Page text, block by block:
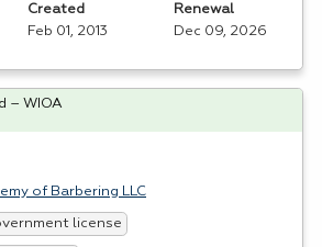
Created
Feb 01, 2013
Renewal
Dec 09, 2026
of Barbering LLC
license
– WIOA